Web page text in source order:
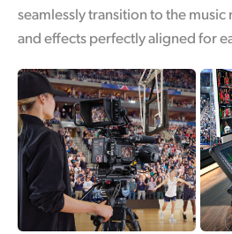
seamlessly transition to the
and effects perfectly aligned for